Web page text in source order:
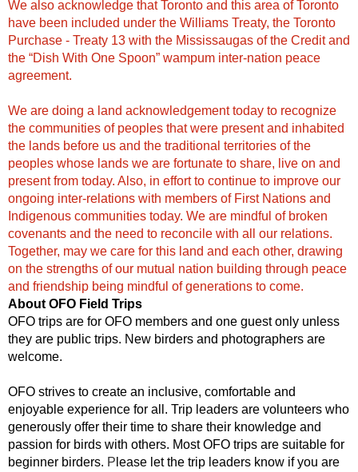
We also acknowledge that Toronto and this area of Toronto
have been included under the Williams Treaty, the Toronto
Purchase - Treaty 13 with the Mississaugas of the Credit and
the “Dish With One Spoon” wampum inter-nation peace
agreement.
We are doing a land acknowledgement today to recognize
the communities of peoples that were present and inhabited
the lands before us and the traditional territories of the
peoples whose lands we are fortunate to share, live on and
present from today. Also, in effort to continue to improve our
ongoing inter-relations with members of First Nations and
Indigenous communities today. We are mindful of broken
covenants and the need to reconcile with all our relations.
Together, may we care for this land and each other, drawing
on the strengths of our mutual nation building through peace
and friendship being mindful of generations to come.
About OFO Field Trips
OFO trips are for OFO members and one guest only unless
they are public trips. New birders and photographers are
welcome.
OFO strives to create an inclusive, comfortable and
enjoyable experience for all. Trip leaders are volunteers who
generously offer their time to share their knowledge and
passion for birds with others. Most OFO trips are suitable for
beginner birders. P lease let the trip leaders know if you are